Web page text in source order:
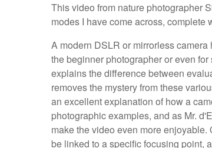
This video from nature photographer
modes I have come across, complete
A modern DSLR or mirrorless
the beginner photographer or even
explains the difference between
removes the mystery from these
an excellent explanation of how a
photographic examples, and as Mr.
make the video even more
be linked to a specific focusing point,